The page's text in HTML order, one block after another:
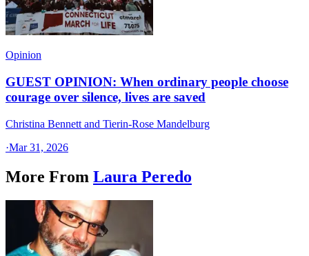
Opinion
GUEST OPINION: When ordinary people choose
courage over silence, lives are saved
Christina Bennett and Tierin-Rose Mandelburg
·Mar 31, 2026
More From Laura Peredo